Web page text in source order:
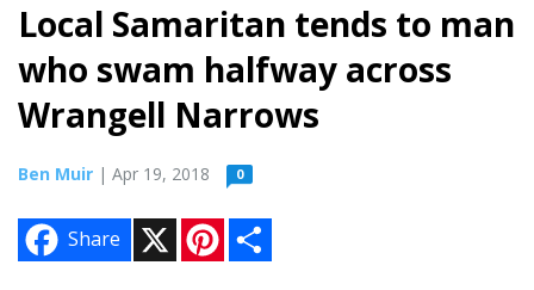
­­Local Samaritan tends to man
who swam halfway across
Wrangell Narrows
Ben Muir | Apr 19, 2018 0
Share
n